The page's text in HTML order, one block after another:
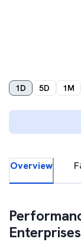
1D 5D 1M
Overview
Enterprises